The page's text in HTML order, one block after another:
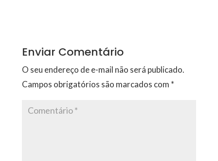
Enviar Comentário
O seu endereço de e-mail não será publicado.
Campos obrigatórios são marcados com *